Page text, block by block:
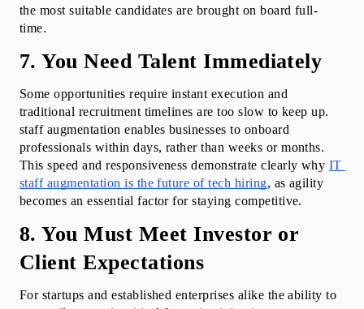
the most suitable candidates are brought on board full-
time.
7. You Need Talent Immediately
Some opportunities require instant execution and
traditional recruitment timelines are too slow to keep up.
staff augmentation enables businesses to onboard
professionals within days, rather than weeks or months.
This speed and responsiveness demonstrate clearly why IT
staff augmentation is the future of tech hiring, as agility
becomes an essential factor for staying competitive.
8. You Must Meet Investor or
Client Expectations
For startups and established enterprises alike the ability to